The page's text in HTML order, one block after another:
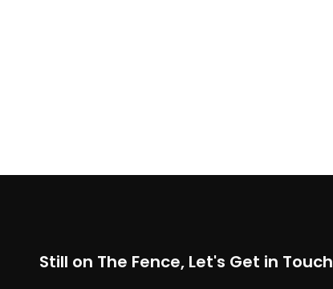
Still on The Fence, Let's Get in Touch